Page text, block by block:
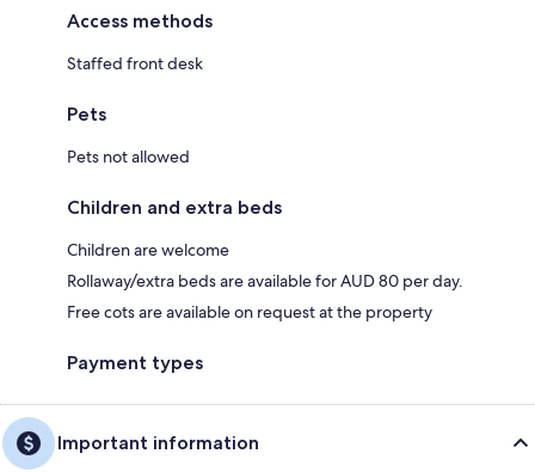
Access methods
Staffed front desk
Pets
Pets not allowed
Children and extra beds
Children are welcome
Rollaway/extra beds are available for AUD 80 per day.
Free cots are available on request at the property
Payment types
Important information